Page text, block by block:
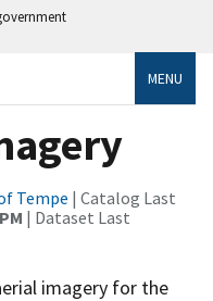
MENU
Tempe | Catalog Last
| Dataset Last
imagery for the